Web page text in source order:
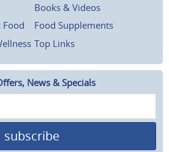
Books & Videos
Food
Food Supplements
Top Links
News & Specials
subscribe